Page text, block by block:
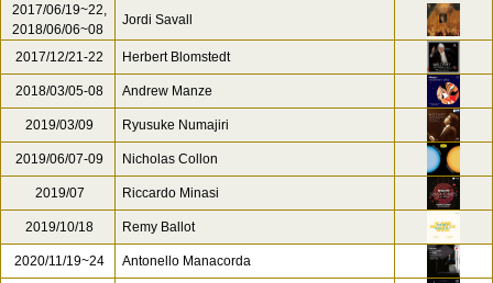
2017/06/19~22,
2018/06/06~08
Jordi Savall
2017/12/21-22 Herbert Blomstedt
2018/03/05-08 Andrew Manze
2019/03/09 Ryusuke Numajiri
2019/06/07-09 Nicholas Collon
2019/07 Riccardo Minasi
2019/10/18 Remy Ballot
2020/11/19~24 Antonello Manacorda